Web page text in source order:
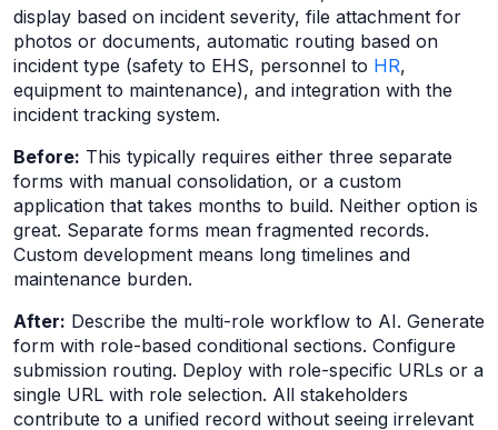
display based on incident severity, file attachment for
photos or documents, automatic routing based on
incident type (safety to EHS, personnel to HR,
equipment to maintenance), and integration with the
incident tracking system.
Before: This typically requires either three separate
forms with manual consolidation, or a custom
application that takes months to build. Neither option is
great. Separate forms mean fragmented records.
Custom development means long timelines and
maintenance burden.
After: Describe the multi-role workflow to AI. Generate
form with role-based conditional sections. Configure
submission routing. Deploy with role-specific URLs or a
single URL with role selection. All stakeholders
contribute to a unified record without seeing irrelevant